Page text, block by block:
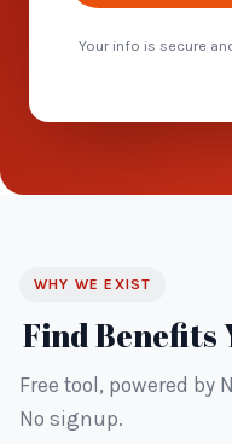
Your info is secure
WHY WE EXIST
Find Benefits
Free tool, powered by
No signup.